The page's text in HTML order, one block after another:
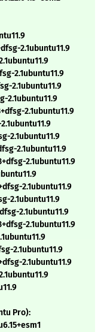
2.1ubuntu11.9
2.1ubuntu11.9
2.1ubuntu11.9
2.1ubuntu11.9
2.1ubuntu11.9
2.1ubuntu11.9
2.1ubuntu11.9
2.1ubuntu11.9
2.1ubuntu11.9
2.1ubuntu11.9
2.1ubuntu11.9
2.1ubuntu11.9
2.1ubuntu11.9
2.1ubuntu11.9
Pro):